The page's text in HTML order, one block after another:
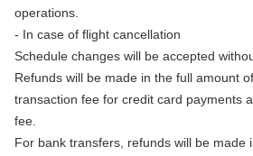
operations.
- In case of flight cancellation
Schedule changes will be accepted
Refunds will be made in the full amount
transaction fee for credit card payments
fee.
For bank transfers, refunds will be made